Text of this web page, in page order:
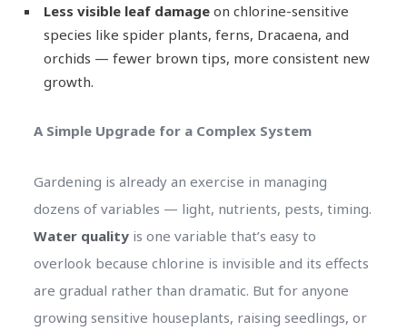
Less visible leaf damageon chlorine-sensitive
species like spider plants, ferns, Dracaena, and
orchids — fewer brown tips, more consistent new
growth.
A Simple Upgrade for a Complex System
Gardening is already an exercise in managing
dozens of variables — light, nutrients, pests, timing.
Water qualityis one variable that’s easy to
overlook because chlorine is invisible and its effects
are gradual rather than dramatic. But for anyone
growing sensitive houseplants, raising seedlings, or